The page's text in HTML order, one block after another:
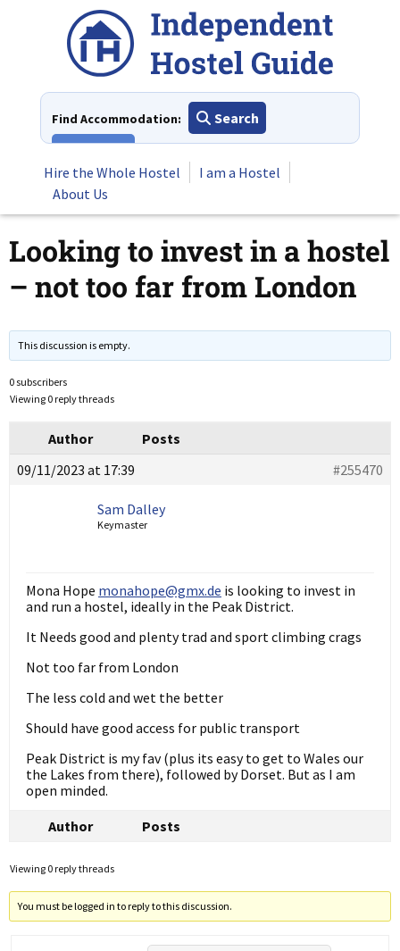
Find Accommodation:
Search
Hire the Whole Hostel
I am a Hostel
About Us
Looking to invest in a hostel
– not too far from London
This discussion is empty.
0 subscribers
Viewing 0 reply threads
Author
Posts
09/11/2023 at 17:39
#255470
Sam Dalley
Keymaster
Mona Hope monahope@gmx.de is looking to invest in
and run a hostel, ideally in the Peak District.
It Needs good and plenty trad and sport climbing crags
Not too far from London
The less cold and wet the better
Should have good access for public transport
Peak District is my fav (plus its easy to get to Wales our
the Lakes from there), followed by Dorset. But as I am
open minded.
Author
Posts
Viewing 0 reply threads
You must be logged in to reply to this discussion.